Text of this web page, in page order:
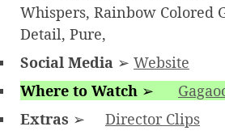
Whispers, Rainbow Colored
Detail, Pure,
Social Media ➢ Website
Where to Watch ➢
Extras ➢
Director Clips